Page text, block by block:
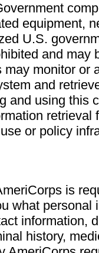
equipment,
U.S.
and may
monitor or
and
and using this
retrieval
or policy
is
what personal
information,
history,